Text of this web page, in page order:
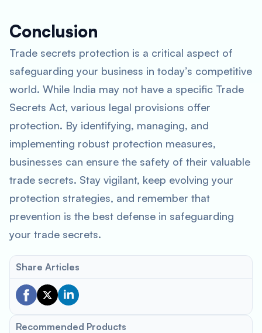
Conclusion
Trade secrets protection is a critical aspect of
safeguarding your business in today’s competitive
world. While India may not have a specific Trade
Secrets Act, various legal provisions offer
protection. By identifying, managing, and
implementing robust protection measures,
businesses can ensure the safety of their valuable
trade secrets. Stay vigilant, keep evolving your
protection strategies, and remember that
prevention is the best defense in safeguarding
your trade secrets.
Share Articles
Recommended Products